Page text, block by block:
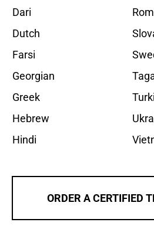
Dari
Dutch
Farsi
Georgian
Greek
Hebrew
Hindi
ORDER A CERTIFIED